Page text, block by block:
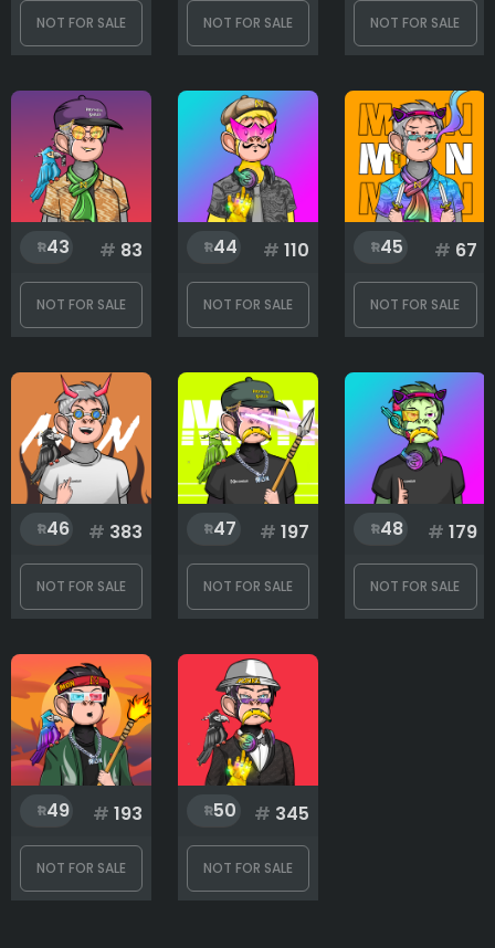
NOT FOR SALE NOT FOR SALE NOT FOR SALE
43 # 83
NOT FOR SALE
44 # 110
NOT FOR SALE
45 # 67
NOT FOR SALE
46 # 383
NOT FOR SALE
47 # 197
NOT FOR SALE
48 # 179
NOT FOR SALE
49 # 193
NOT FOR SALE
50 # 345
NOT FOR SALE